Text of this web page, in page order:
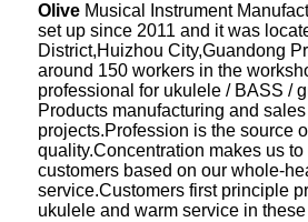
Olive Musical Instrument
set up since 2011 and it was
District,Huizhou City,Guandong
around 150 workers in the
professional for ukulele / BASS /
Products manufacturing and sales
projects.Profession is the source
quality.Concentration makes us
customers based on our whole-
service.Customers first principle
ukulele and warm service in